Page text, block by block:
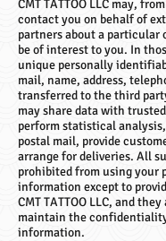
CMT TATTOO LLC may,
contact you on behalf of
partners about a particular
be of interest to you. In
unique personally
mail, name, address,
transferred to the third
may share data with
perform statistical
postal mail, provide
arrange for deliveries. All
prohibited from using your
information except to
CMT TATTOO LLC, and
maintain the
information.